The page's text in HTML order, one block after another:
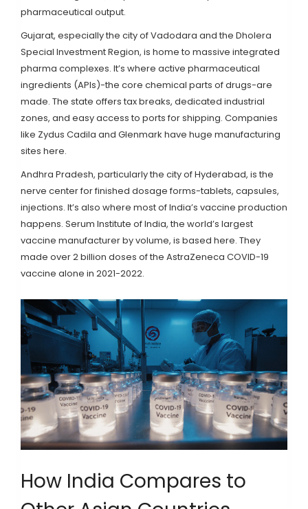
pharmaceutical output.
Gujarat, especially the city of Vadodara and the Dholera
Special Investment Region, is home to massive integrated
pharma complexes. It’s where active pharmaceutical
ingredients (APIs)-the core chemical parts of drugs-are
made. The state offers tax breaks, dedicated industrial
zones, and easy access to ports for shipping. Companies
like Zydus Cadila and Glenmark have huge manufacturing
sites here.
Andhra Pradesh, particularly the city of Hyderabad, is the
nerve center for finished dosage forms-tablets, capsules,
injections. It’s also where most of India’s vaccine production
happens. Serum Institute of India, the world’s largest
vaccine manufacturer by volume, is based here. They
made over 2 billion doses of the AstraZeneca COVID-19
vaccine alone in 2021-2022.
How India Compares to